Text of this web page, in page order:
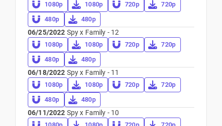
1080p 1080p 720p
720p
480p
480p
06/25/2022 Spy x Family - 12
1080p 1080p 720p
720p
480p
480p
06/18/2022 Spy x Family - 11
1080p 1080p 720p
720p
480p
480p
06/11/2022 Spy x Family - 10